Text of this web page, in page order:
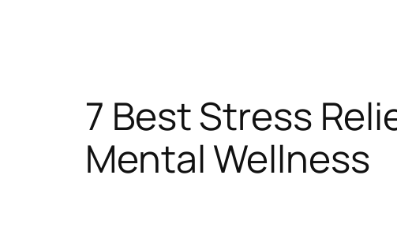
7 Best Stress
Mental Wellness